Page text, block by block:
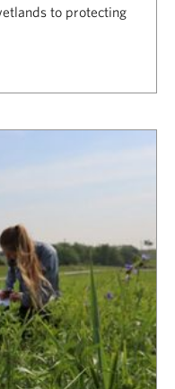
to protecting